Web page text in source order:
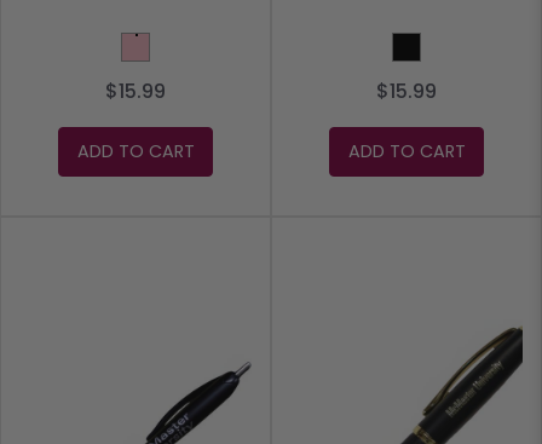
Pink
$15.99
ADD TO CART
$15.99
ADD TO CART